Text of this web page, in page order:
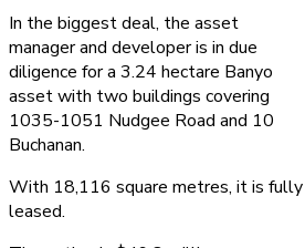
In the biggest deal, the asset
manager and developer is in due
diligence for a 3.24 hectare Banyo
asset with two buildings covering
1035-1051 Nudgee Road and 10
Buchanan.
With 18,116 square metres, it is fully
leased.